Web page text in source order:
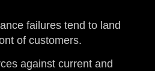
failures tend to land
of customers.
against current and